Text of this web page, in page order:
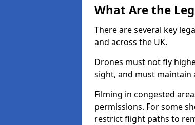
What Are the
There are several key
and across the UK.
Drones must not fly
sight, and must maintain
Filming in congested
permissions. For some
restrict flight paths to